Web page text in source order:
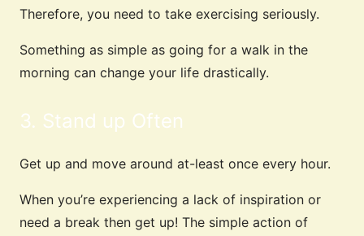
Therefore, you need to take exercising seriously.
Something as simple as going for a walk in the
morning can change your life drastically.
3. Stand up Often
Get up and move around at-least once every hour.
When you’re experiencing a lack of inspiration or
need a break then get up! The simple action of